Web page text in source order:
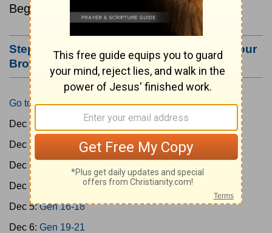
Beginning December 1.
Step #3: Bookmark this Page or Make it Your
Browser's Home Page
Go to Today's Reading
Dec 1:
Dec 2:
Dec 3:
Dec 4:
Gen 12-15
Dec 5:Gen 16-18
Dec 6: Gen 19-21